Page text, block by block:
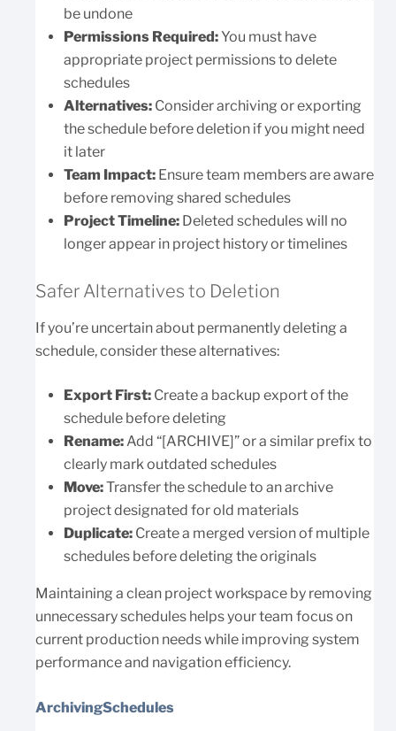
be undone
Permissions Required:You must have
appropriate project permissions to delete
schedules
Alternatives: Consider archiving or exporting
the schedule before deletion if you might need
it later
Team Impact: Ensure team members are aware
before removing shared schedules
Project Timeline: Deleted schedules will no
longer appear in project history or timelines
Safer Alternatives to Deletion
If you’re uncertain about permanently deleting a
schedule, consider these alternatives:
Export First: Create a backup export of the
schedule before deleting
Rename: Add “[ARCHIVE]” or a similar prefix to
clearly mark outdated schedules
Move:Transfer the schedule to an archive
project designated for old materials
Duplicate: Create a merged version of multiple
schedules before deleting the originals
Maintaining a clean project workspace by removing
unnecessary schedules helps your team focus on
current production needs while improving system
performance and navigation efficiency.
ArchivingSchedules